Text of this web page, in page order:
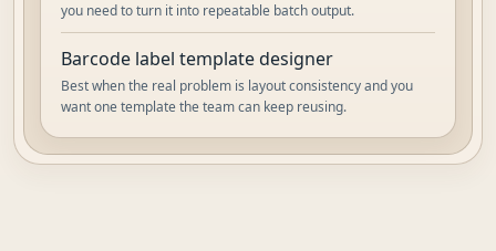
you need to turn it into repeatable batch output.
Barcode label template designer
Best when the real problem is layout consistency and you
want one template the team can keep reusing.